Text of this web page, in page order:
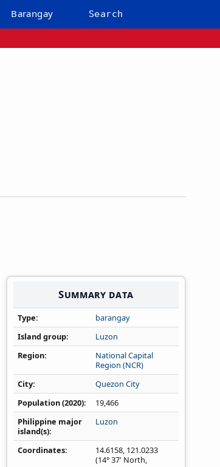
Barangay Search
Summary data
Type
barangay
Island group
Luzon
Region
National Capital
Region (NCR)
City
Quezon City
Population (2020)
19,466
Philippine major
island(s)
Luzon
Coordinates 14.6158, 121.0233
(14° 37' North,